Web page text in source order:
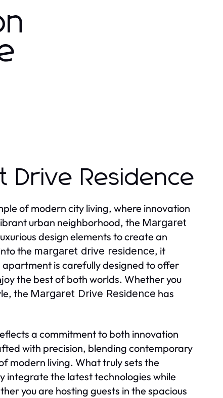
Drive Residence
of modern city living, where innovation
urban neighborhood, the Margaret
design elements to create an
the margaret drive residence, it
is carefully designed to offer
the best of both worlds. Whether you
the Margaret Drive Residence has
a commitment to both innovation
with precision, blending contemporary
modern living. What truly sets the
integrate the latest technologies while
you are hosting guests in the spacious